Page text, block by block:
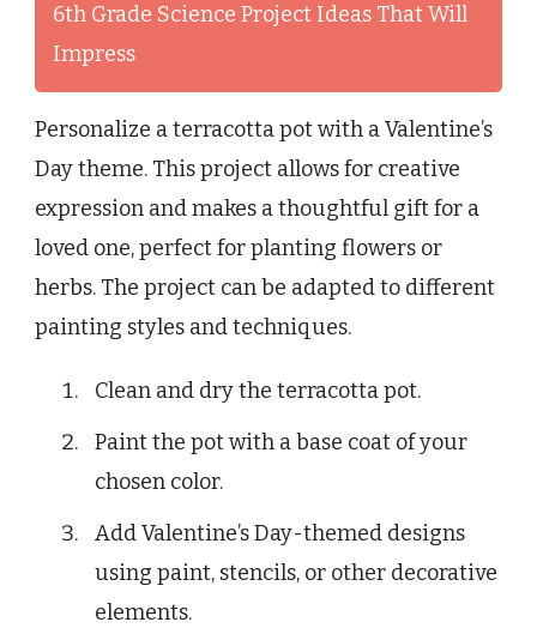
6th Grade Science Project Ideas That Will
Impress
Personalize a terracotta pot with a Valentine’s
Day theme. This project allows for creative
expression and makes a thoughtful gift for a
loved one, perfect for planting flowers or
herbs. The project can be adapted to different
painting styles and techniques.
Clean and dry the terracotta pot.
Paint the pot with a base coat of your
chosen color.
Add Valentine’s Day-themed designs
using paint, stencils, or other decorative
elements.